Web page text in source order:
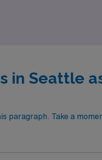
in Seattle
paragraph. Take a